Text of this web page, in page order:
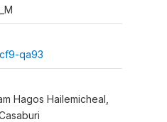
qa93
Hagos Hailemicheal,